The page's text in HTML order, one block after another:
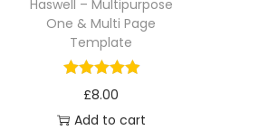
Haswell – Multipurpose
One & Multi Page
Template
£8.00
Add to cart